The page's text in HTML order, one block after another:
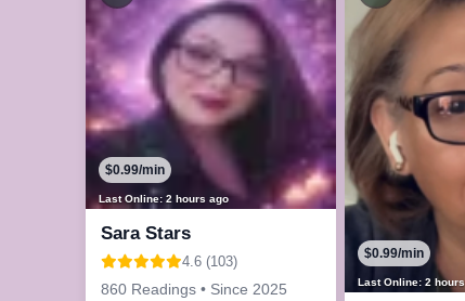
Last Online: 2 hours ago
$0.99/min
Sara Stars
4.6 (103)
860 Readings • Since 2025
Last Online: 2
$0.99/min